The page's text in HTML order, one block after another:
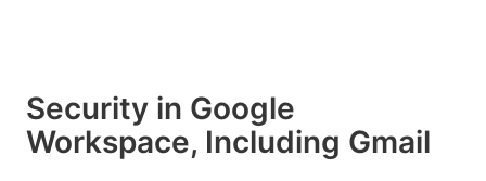
Security in Google
Workspace, Including Gmail